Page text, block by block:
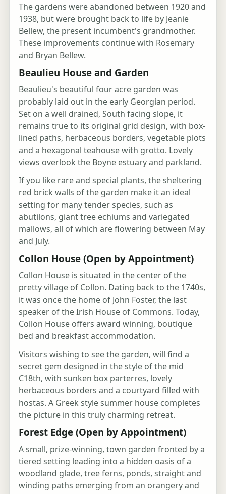
The gardens were abandoned between 1920 and
1938, but were brought back to life by Jeanie
Bellew, the present incumbent's grandmother.
These improvements continue with Rosemary
and Bryan Bellew.
Beaulieu House and Garden
Beaulieu's beautiful four acre garden was
probably laid out in the early Georgian period.
Set on a well drained, South facing slope, it
remains true to its original grid design, with box-
lined paths, herbaceous borders, vegetable plots
and a hexagonal teahouse with grotto. Lovely
views overlook the Boyne estuary and parkland.
If you like rare and special plants, the sheltering
red brick walls of the garden make it an ideal
setting for many tender species, such as
abutilons, giant tree echiums and variegated
mallows, all of which are flowering between May
and July.
Collon House (Open by Appointment)
Collon House is situated in the center of the
pretty village of Collon. Dating back to the 1740s,
it was once the home of John Foster, the last
speaker of the Irish House of Commons. Today,
Collon House offers award winning, boutique
bed and breakfast accommodation.
Visitors wishing to see the garden, will find a
secret gem designed in the style of the mid
C18th, with sunken box parterres, lovely
herbaceous borders and a courtyard filled with
hostas. A Greek style summer house completes
the picture in this truly charming retreat.
Forest Edge (Open by Appointment)
A small, prize-winning, town garden fronted by a
tiered setting leading into a hidden oasis of a
woodland glade, tree ferns, ponds, straight and
winding paths emerging from an orangery and